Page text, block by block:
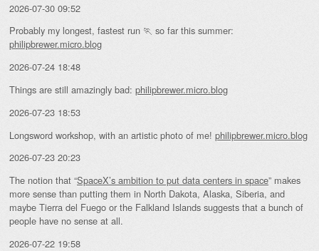
2026-07-30 09:52
Probably my longest, fastest run 🏃 so far this summer:
philipbrewer.micro.blog
2026-07-24 18:48
Things are still amazingly bad: philipbrewer.micro.blog
2026-07-23 18:53
Longsword workshop, with an artistic photo of me! philipbrewer.micro.blog
2026-07-23 20:23
The notion that “SpaceX’s ambition to put data centers in space” makes
more sense than putting them in North Dakota, Alaska, Siberia, and
maybe Tierra del Fuego or the Falkland Islands suggests that a bunch of
people have no sense at all.
2026-07-22 19:58